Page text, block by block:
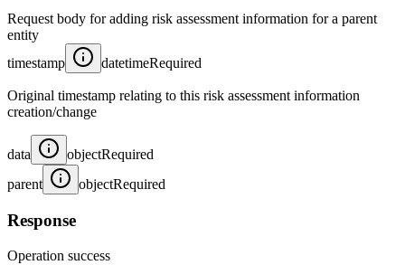
Request body for adding risk assessment information for a parent
entity
timestamp
datetimeRequired
Original timestamp relating to this risk assessment information
creation/change
data objectRequired
parent
objectRequired
Response
Operation success